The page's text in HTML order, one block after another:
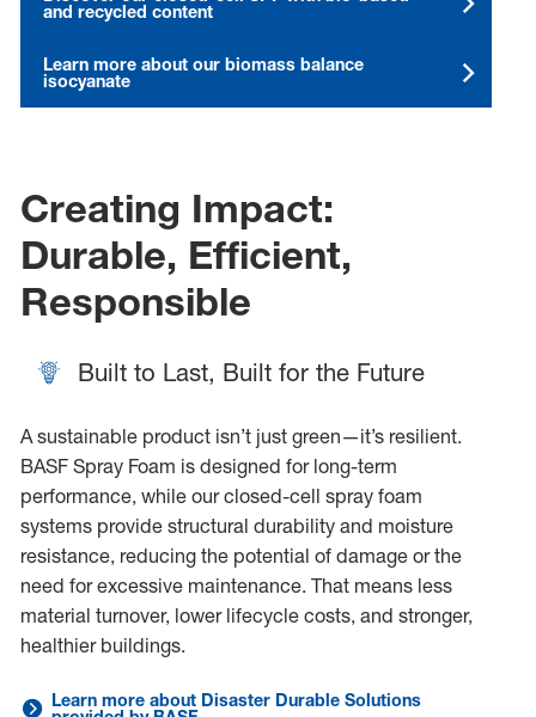
and recycled content
Learn more about our biomass balance
isocyanate
Creating Impact:
Durable, Efficient,
Responsible
Built to Last, Built for the Future
A sustainable product isn’t just green—it’s resilient.
BASF Spray Foam is designed for long-term
performance, while our closed-cell spray foam
systems provide structural durability and moisture
resistance, reducing the potential of damage or the
need for excessive maintenance. That means less
material turnover, lower lifecycle costs, and stronger,
healthier buildings.
Learn more about Disaster Durable Solutions